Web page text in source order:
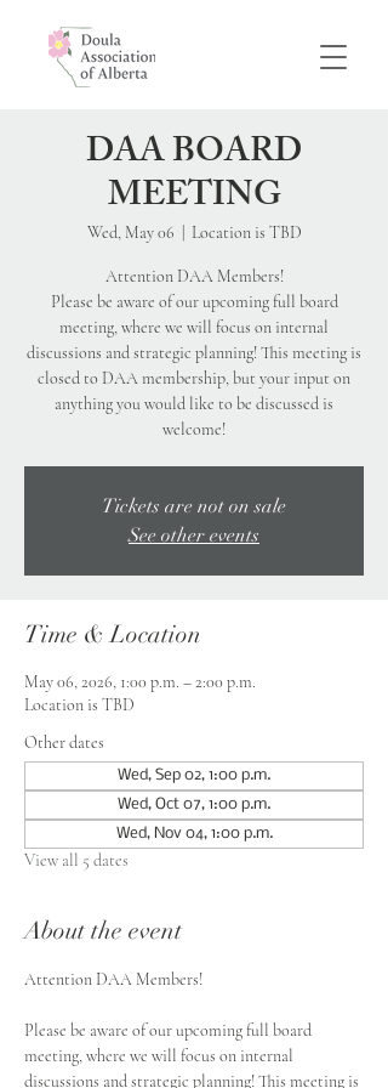
DAA BOARD
MEETING
Wed, May 06 Location is TBD
Attention DAA Members!
Please be aware of our upcoming full board
meeting, where we will focus on internal
discussions and strategic planning! This meeting is
closed to DAA membership, but your input on
anything you would like to be discussed is
Tickets are not on sale
See other events
Time & Location
May 06, 2026, 1:00 p.m. – 2:00 p.m.
Location is TBD
Other dates
Wed, Sep 02, 1:00 p.m.
Wed, Oct 07, 1:00 p.m.
Wed, Nov 04, 1:00 p.m.
View all 5 dates
About the event
Attention DAA Members!
Please be aware of our upcoming full board
meeting, where we will focus on internal
discussions and strategic planning! This meeting is